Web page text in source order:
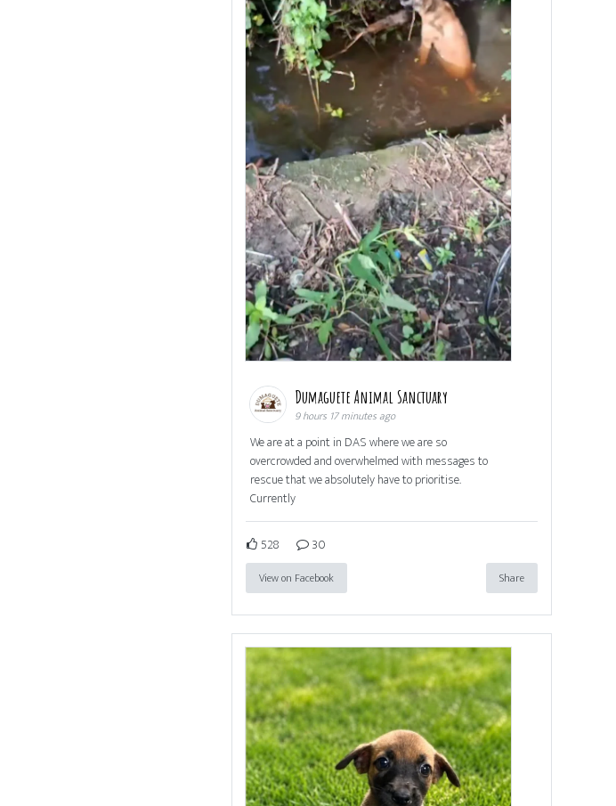
Dumaguete Animal Sanctuary
9 hours 17 minutes ago
We are at a point in DAS where we are so
overcrowded and overwhelmed with messages to
rescue that we absolutely have to prioritise.
Currently
528 30
View on Facebook Share